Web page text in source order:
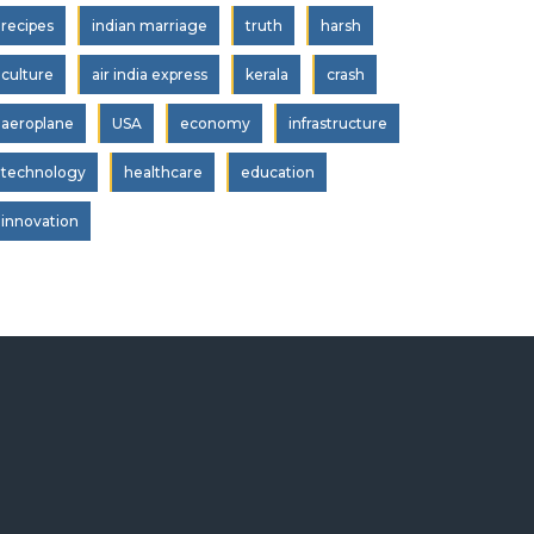
recipes indian marriage truth harsh
culture air india express kerala crash
aeroplane USA economy infrastructure
technology healthcare education
innovation